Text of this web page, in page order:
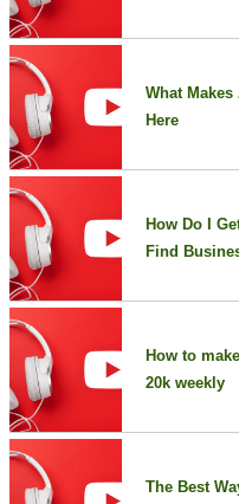
What
Here
How Do I
Find
How to
20k weekly
The Best